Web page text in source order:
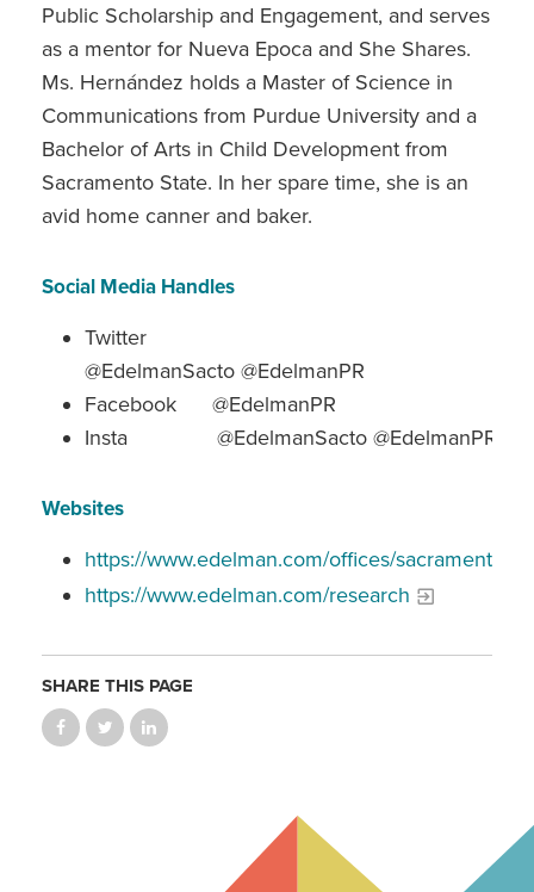
Public Scholarship and Engagement, and serves
as a mentor for Nueva Epoca and She Shares.
Ms. Hernández holds a Master of Science in
Communications from Purdue University and a
Bachelor of Arts in Child Development from
Sacramento State. In her spare time, she is an
avid home canner and baker.
Social Media Handles
Twitter
@EdelmanSacto @EdelmanPR
Facebook @EdelmanPR
Insta @EdelmanSacto @EdelmanPR
Websites
https://www.edelman.com/offices/sacramento
https://www.edelman.com/research
SHARE THIS PAGE